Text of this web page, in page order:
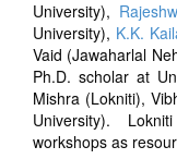
University),
University), K.K.
Vaid (Jawaharlal
Ph.D. scholar at
Mishra (Lokniti),
University).
workshops as